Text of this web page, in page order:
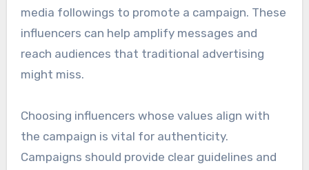
media followings to promote a campaign. These
influencers can help amplify messages and
reach audiences that traditional advertising
might miss.
Choosing influencers whose values align with
the campaign is vital for authenticity.
Campaigns should provide clear guidelines and